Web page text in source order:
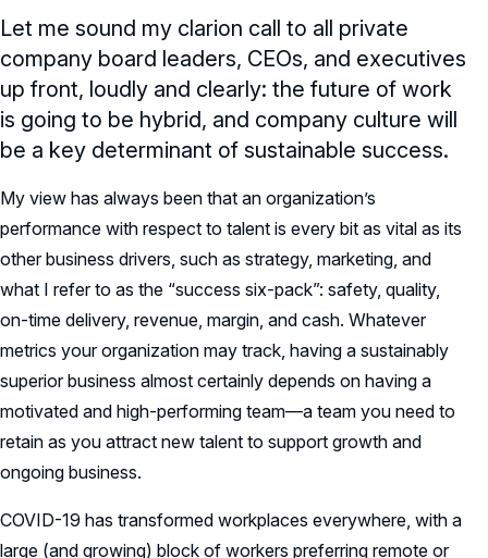
Talent, Culture, and HR
Cybersecurity
Annual Outlooks
Online Exclusives
Submission Guidelines
BoardVision™ Podcast
Blue Ribbon Commission Reports
Navigating Your Board Career
Let me sound my clarion call to all private
company board leaders, CEOs, and executives
up front, loudly and clearly: the future of work
is going to be hybrid, and company culture will
be a key determinant of sustainable success.
My view has always been that an organization’s
performance with respect to talent is every bit as vital as its
other business drivers, such as strategy, marketing, and
what I refer to as the “success six-pack”: safety, quality,
on-time delivery, revenue, margin, and cash. Whatever
metrics your organization may track, having a sustainably
superior business almost certainly depends on having a
motivated and high-performing team—a team you need to
retain as you attract new talent to support growth and
ongoing business.
COVID-19 has transformed workplaces everywhere, with a
large (and growing) block of workers preferring remote or